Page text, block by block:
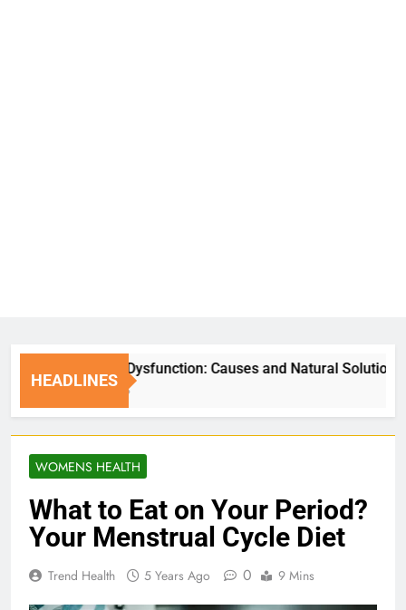
HEADLINES
Erectile Dysfunction: Causes and Natural Solutions
6 Days Ago
WOMENS HEALTH
What to Eat on Your Period?
Your Menstrual Cycle Diet
Trend Health 5 Years Ago 0 9 Mins